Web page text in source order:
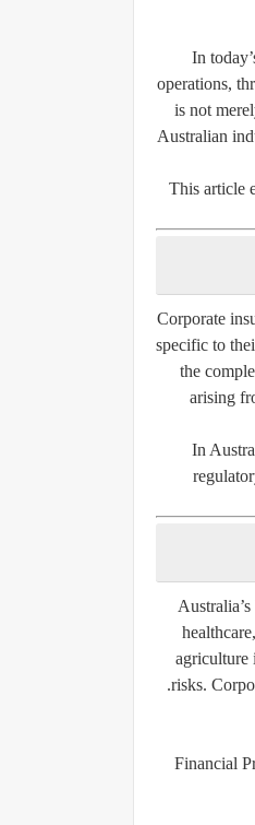
In
operations,
is not
Australian
This article
Corporate
specific to
the
arising
In
agriculture
risks.
Financial